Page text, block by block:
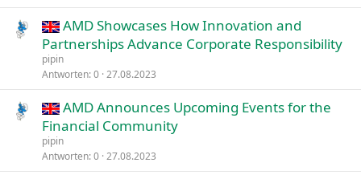
AMD Showcases How Innovation and
Partnerships Advance Corporate Responsibility
pipin
Antworten 0 27.08.2023
AMD Announces Upcoming Events for the
Financial Community
pipin
Antworten 0 27.08.2023